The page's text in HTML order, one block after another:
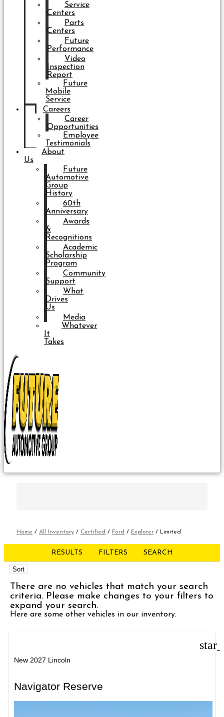
Service
Centers
Parts
Centers
Future
Performance
Video
Inspection
Report
Future
Mobile
Service
Careers
Career
Opportunities
Employee
Testimonials
About
Us
Future
Automotive
Group
History
60th
Anniversary
Awards
&
Recognitions
Academic
Scholarship
Program
Community
Support
What
Drives
Us
Media
Whatever
It
Takes
Home / All Inventory / Certified / Ford / Explorer / Limited
RESULTS FILTERS SEARCH
Sort
There are no vehicles that match your search
criteria. Please make changes to your filters to
expand your search.
Here are some other vehicles in our inventory.
New 2027 Lincoln
Navigator Reserve